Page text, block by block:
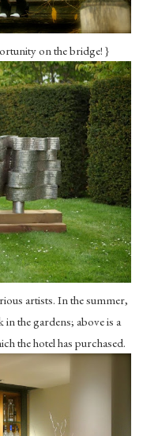
on the bridge! }
artists. In the summer,
the gardens; above is a
the hotel has purchased.